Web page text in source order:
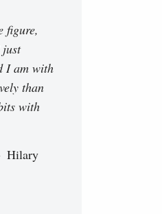
figure,
I am with
than
with
Hilary